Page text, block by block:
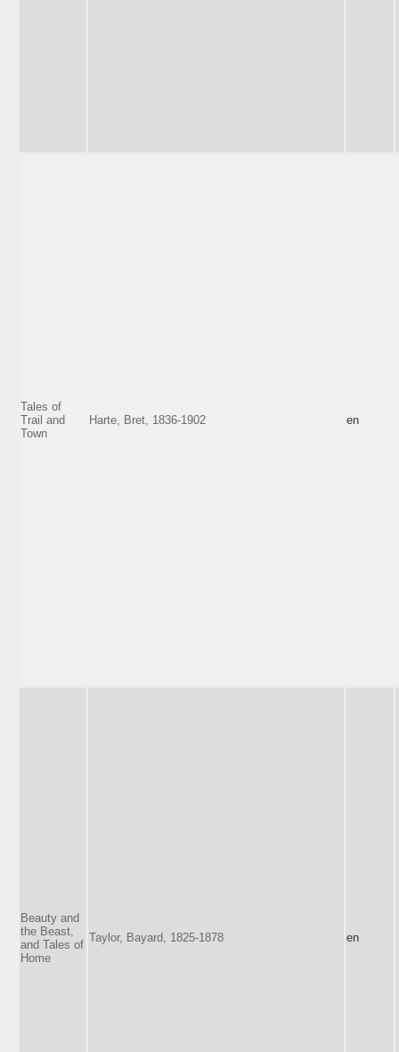
Tales of
Trail and
Town
Harte, Bret, 1836-1902 en
Beauty and
the Beast,
and Tales of
Home
Taylor, Bayard, 1825-1878 en